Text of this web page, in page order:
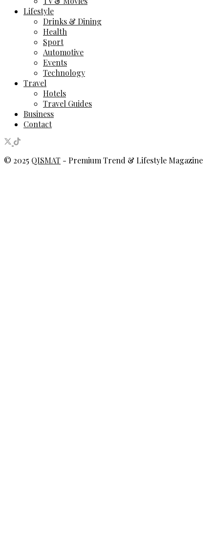
Lifestyle
Drinks & Dining
Health
Sport
Automotive
Events
Technology
Travel
Hotels
Travel Guides
Business
Contact
© 2025 QISMAT - Premium Trend & Lifestyle Magazine